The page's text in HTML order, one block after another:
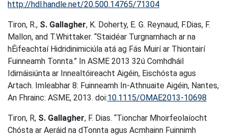
http://hdl.handle.net/20.500.14765/71304
Tiron, R., S. Gallagher, K. Doherty, E. G. Reynaud, F.Dias, F.
Mallon, and T.Whittaker. “Staidéar Turgnamhach ar na
hÉifeachtaí Hidridinimiciúla atá ag Fás Muirí ar Thiontairí
Fuinneamh Tonnta.” In ASME 2013 32ú Comhdháil
Idirnáisiúnta ar Innealtóireacht Aigéin, Eischósta agus
Artach. Imleabhar 8: Fuinneamh In-Athnuaite Aigéin, Nantes,
An Fhrainc: ASME, 2013. doi:10.1115/OMAE2013-10698
Tiron, R, S. Gallagher, F. Dias. “Tionchar Mhoirfeolaíocht
Chósta ar Aeráid na dTonnta agus Acmhainn Fuinnimh